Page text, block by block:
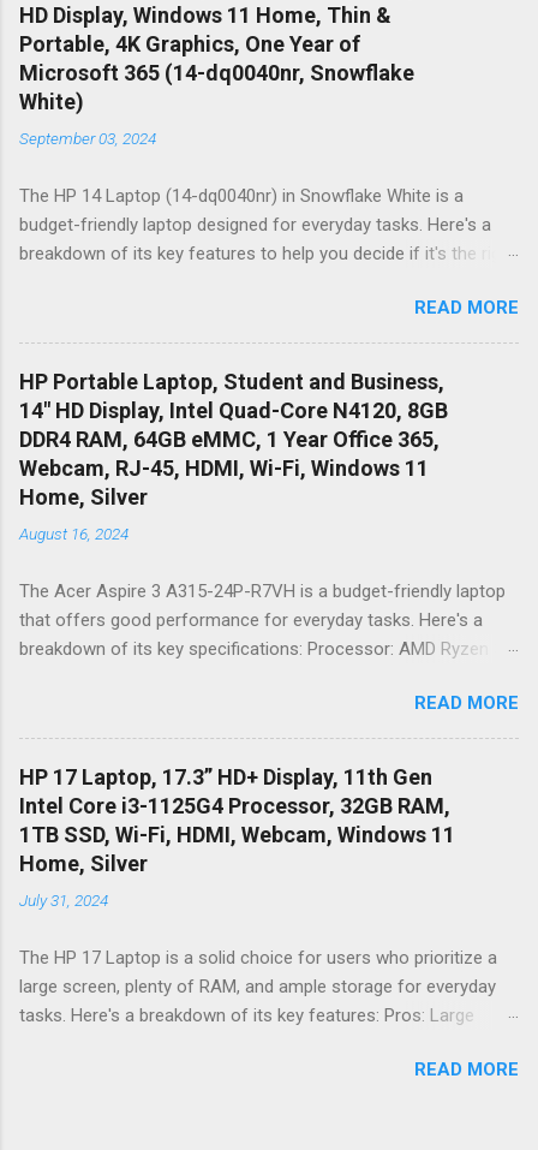
HD Display, Windows 11 Home, Thin &
Portable, 4K Graphics, One Year of
Microsoft 365 (14-dq0040nr, Snowflake
White)
September 03, 2024
The HP 14 Laptop (14-dq0040nr) in Snowflake White is a
budget-friendly laptop designed for everyday tasks. Here's a
breakdown of its key features to help you decide if it's the right
and compact, making it easy to carry around campus, work, or
wherever you need to go. Micro-edge HD Display: The 14-inch
display with micro-edge bezels maximizes screen real estate
while maintaining a relatively small footprint. The HD resolution
(1366 x 768) is suitable for everyday tasks but might not be
ideal for high-resolution work. Windows 11 Home: The pre-
installed Windows 11 Home offers a familiar and user-friendly
interface. One Year of Microsoft 365: This subscription
includes access to essential productivity applications like
can be helpful for students and business professionals. Cons:
Limited Performance: The Intel Celeron N4020 processor and
4G...
READ MORE
HP Portable Laptop, Student and Business,
14" HD Display, Intel Quad-Core N4120, 8GB
DDR4 RAM, 64GB eMMC, 1 Year Office 365,
Webcam, RJ-45, HDMI, Wi-Fi, Windows 11
Home, Silver
August 16, 2024
The Acer Aspire 3 A315-24P-R7VH is a budget-friendly laptop
that offers good performance for everyday tasks. Here's a
breakdown of its key specifications: Processor: AMD Ryzen 3
basic tasks like web browsing, document editing, and
streaming videos. It might struggle with demanding
applications like video editing or gaming. Graphics: AMD
Radeon Graphics - This integrated graphics card is not suitable
for gaming, but it can handle basic tasks like watching videos
and playing casual games. RAM: 8GB LPDDR5 - 8GB of RAM is
sufficient for multitasking and running multiple applications
simultaneously. LPDDR5 is a faster type of RAM that can
The SSD provides fast boot times and application loading
times. However, 128GB of storage might be limiting for users
who store a lot of files or videos. Display: 15. 6" Full HD IPS
READ MORE
HP 17 Laptop, 17.3” HD+ Display, 11th Gen
Intel Core i3-1125G4 Processor, 32GB RAM,
1TB SSD, Wi-Fi, HDMI, Webcam, Windows 11
Home, Silver
July 31, 2024
The HP 17 Laptop is a solid choice for users who prioritize a
large screen, plenty of RAM, and ample storage for everyday
tasks. Here's a breakdown of its key features: Pros: Large
workspace, ideal for multitasking, working on spreadsheets, or
READ MORE